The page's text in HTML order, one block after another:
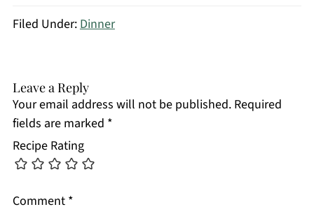
Filed Under:Dinner
Leave a Reply
Your email address will not be published. Required
fields are marked *
Recipe Rating
Comment *